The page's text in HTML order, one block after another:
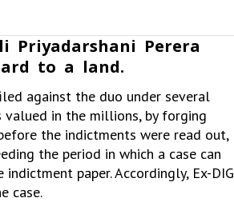
Priyadarshani Perera
to a land.
against the duo under several
valued in the millions, by forging
the indictments were read out,
the period in which a case can
paper. Accordingly, Ex-DIG
case.